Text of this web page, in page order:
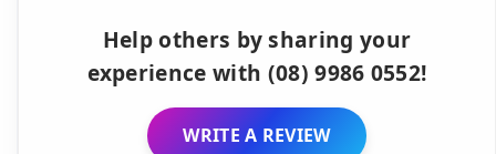
Help others by sharing your
experience with (08) 9986 0552!
WRITE A REVIEW